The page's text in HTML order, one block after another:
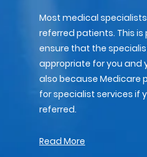
Most medical
referred patients. This is
ensure that the
appropriate for you and
also because Medicare
for specialist services if
referred.
Read More